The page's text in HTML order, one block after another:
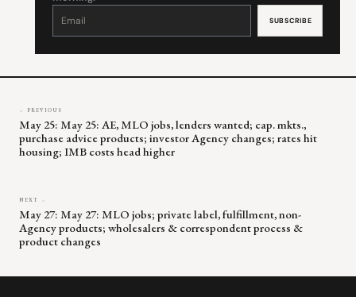
Constant
leave
← PREVIOUS
May 25: May 25: AE, MLO jobs, lenders wanted; cap. mkts.,
purchase advice products; investor Agency changes; rates hit
housing; IMB costs head higher
NEXT →
May 27: May 27: MLO jobs; private label, fulfillment, non-
Agency products; wholesalers & correspondent process &
product changes